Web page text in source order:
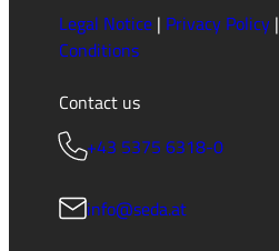
Legal Notice| Privacy Policy|
Conditions
Contact us
+43 5375 6318-0
info@seda.at